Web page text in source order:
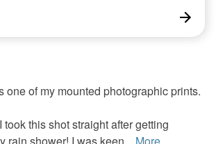
one of my mounted photographic prints.
took this shot straight after getting